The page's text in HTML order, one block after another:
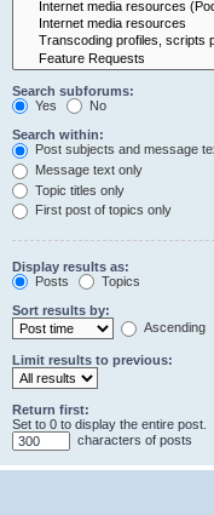
Search subforums:
Yes
No
Search within:
Post subjects and message
Message text only
Topic titles only
First post of topics only
Display results as:
Posts
Topics
Sort results by:
Ascending
Limit results to previous:
Return first:
Set to 0 to display the entire post.
characters of posts